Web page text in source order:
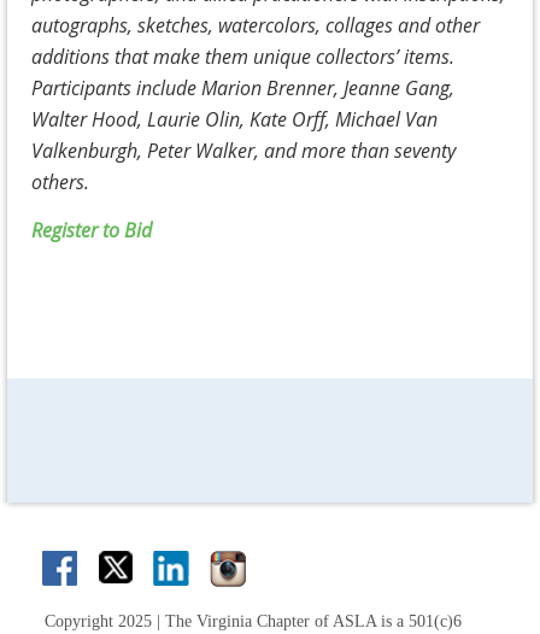
autographs, sketches, watercolors, collages and other
additions that make them unique collectors’ items.
Participants include Marion Brenner, Jeanne Gang,
Walter Hood, Laurie Olin, Kate Orff, Michael Van
Valkenburgh, Peter Walker, and more than seventy
others.
Register to Bid
Copyright 2025 | The Virginia Chapter of ASLA is a 501(c)6